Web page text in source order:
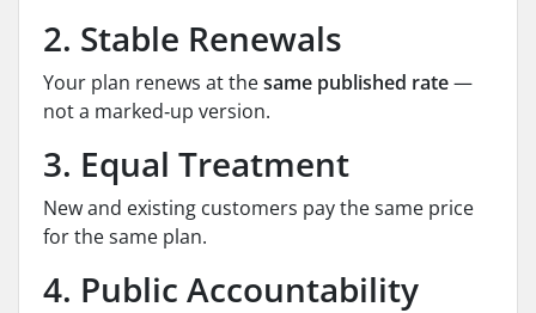
2. Stable Renewals
Your plan renews at thesame published rate—
not a marked‑up version.
3. Equal Treatment
New and existing customers pay the same price
for the same plan.
4. Public Accountability